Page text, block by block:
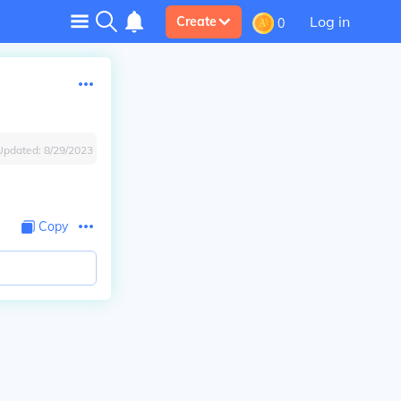
Create 0 Log in
8/29/2023
Copy